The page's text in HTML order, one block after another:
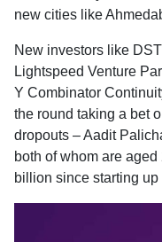
new cities like
New investors like
Lightspeed Venture
Y Combinator
the round taking a bet
dropouts – Aadit
both of whom are
billion since starting up